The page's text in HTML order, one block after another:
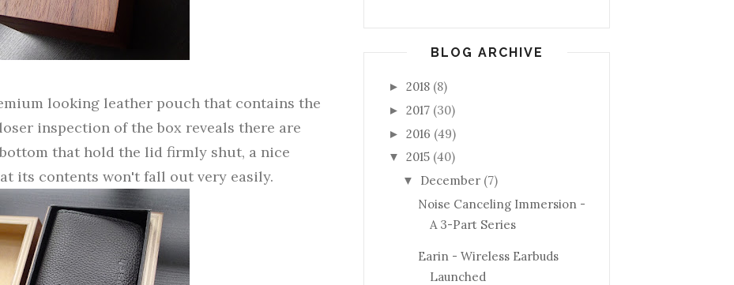
looking leather pouch that contains the
inspection of the box reveals there are
that hold the lid firmly shut, a nice
its contents won't fall out very easily.
BLOG ARCHIVE
► 2018 (8)
► 2017 (30)
► 2016 (49)
▼ 2015 (40)
▼ December (7)
Noise Canceling Immersion -
A 3-Part Series
Earin - Wireless Earbuds
Launched